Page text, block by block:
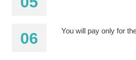
You will pay only for